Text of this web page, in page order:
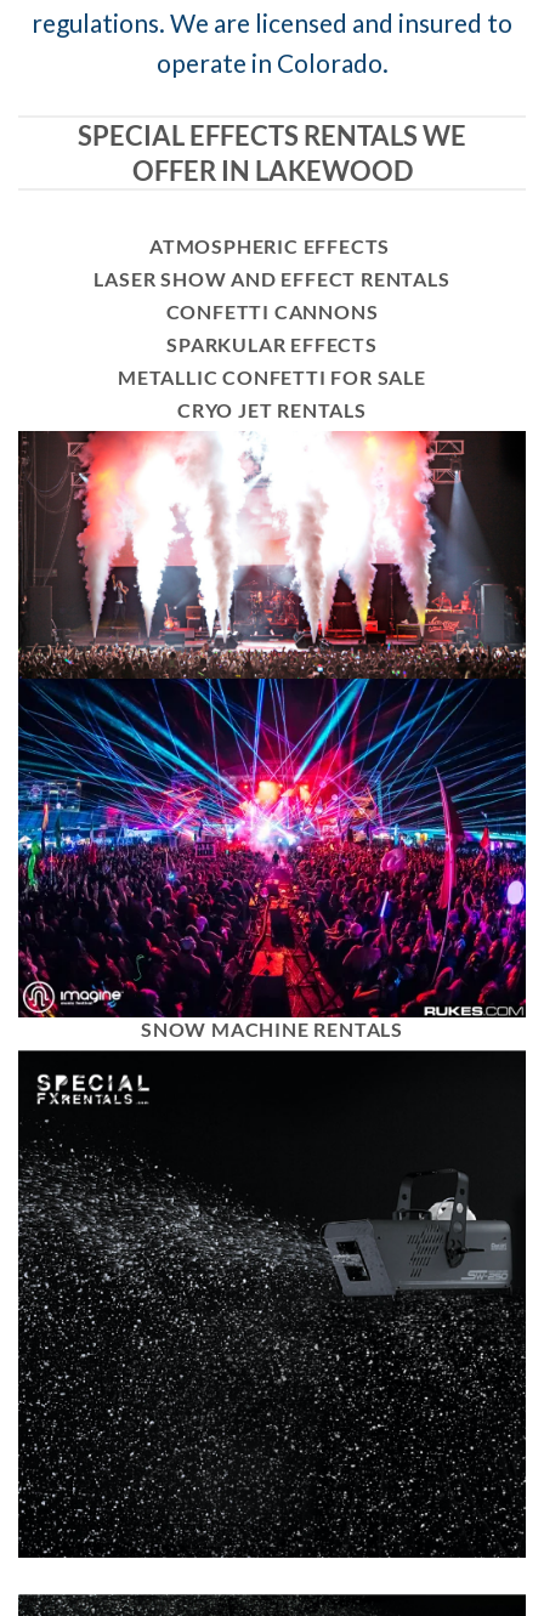
regulations. We are licensed and insured to
operate in Colorado.
SPECIAL EFFECTS RENTALS WE
OFFER IN LAKEWOOD
ATMOSPHERIC EFFECTS
LASER SHOW AND EFFECT RENTALS
CONFETTI CANNONS
SPARKULAR EFFECTS
METALLIC CONFETTI FOR SALE
CRYO JET RENTALS
SNOW MACHINE RENTALS